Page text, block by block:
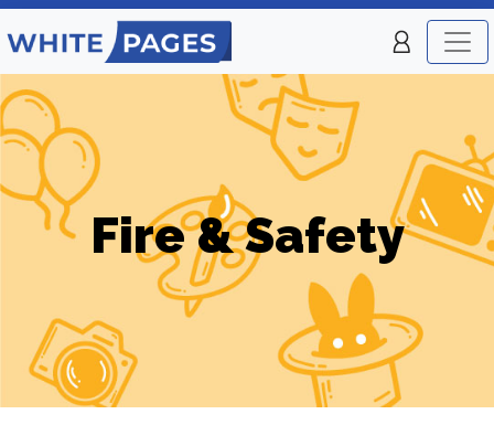
Fire & Safety